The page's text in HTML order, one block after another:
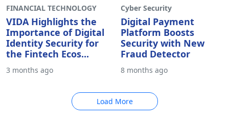
FINANCIAL TECHNOLOGY
VIDA Highlights the
Importance of Digital
Identity Security for
the Fintech Ecos...
Cyber Security
Digital Payment
Platform Boosts
Security with New
Fraud Detector
Load More